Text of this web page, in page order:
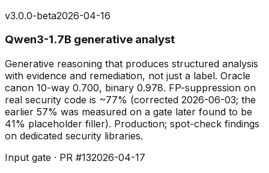
v3.0.0-beta2026-04-16
Qwen3-1.7B generative analyst
Generative reasoning that produces structured analysis
with evidence and remediation, not just a label. Oracle
canon 10-way 0.700, binary 0.978. FP-suppression on
real security code is ~77% (corrected 2026-06-03; the
earlier 57% was measured on a gate later found to be
41% placeholder filler). Production; spot-check findings
on dedicated security libraries.
Input gate · PR #132026-04-17